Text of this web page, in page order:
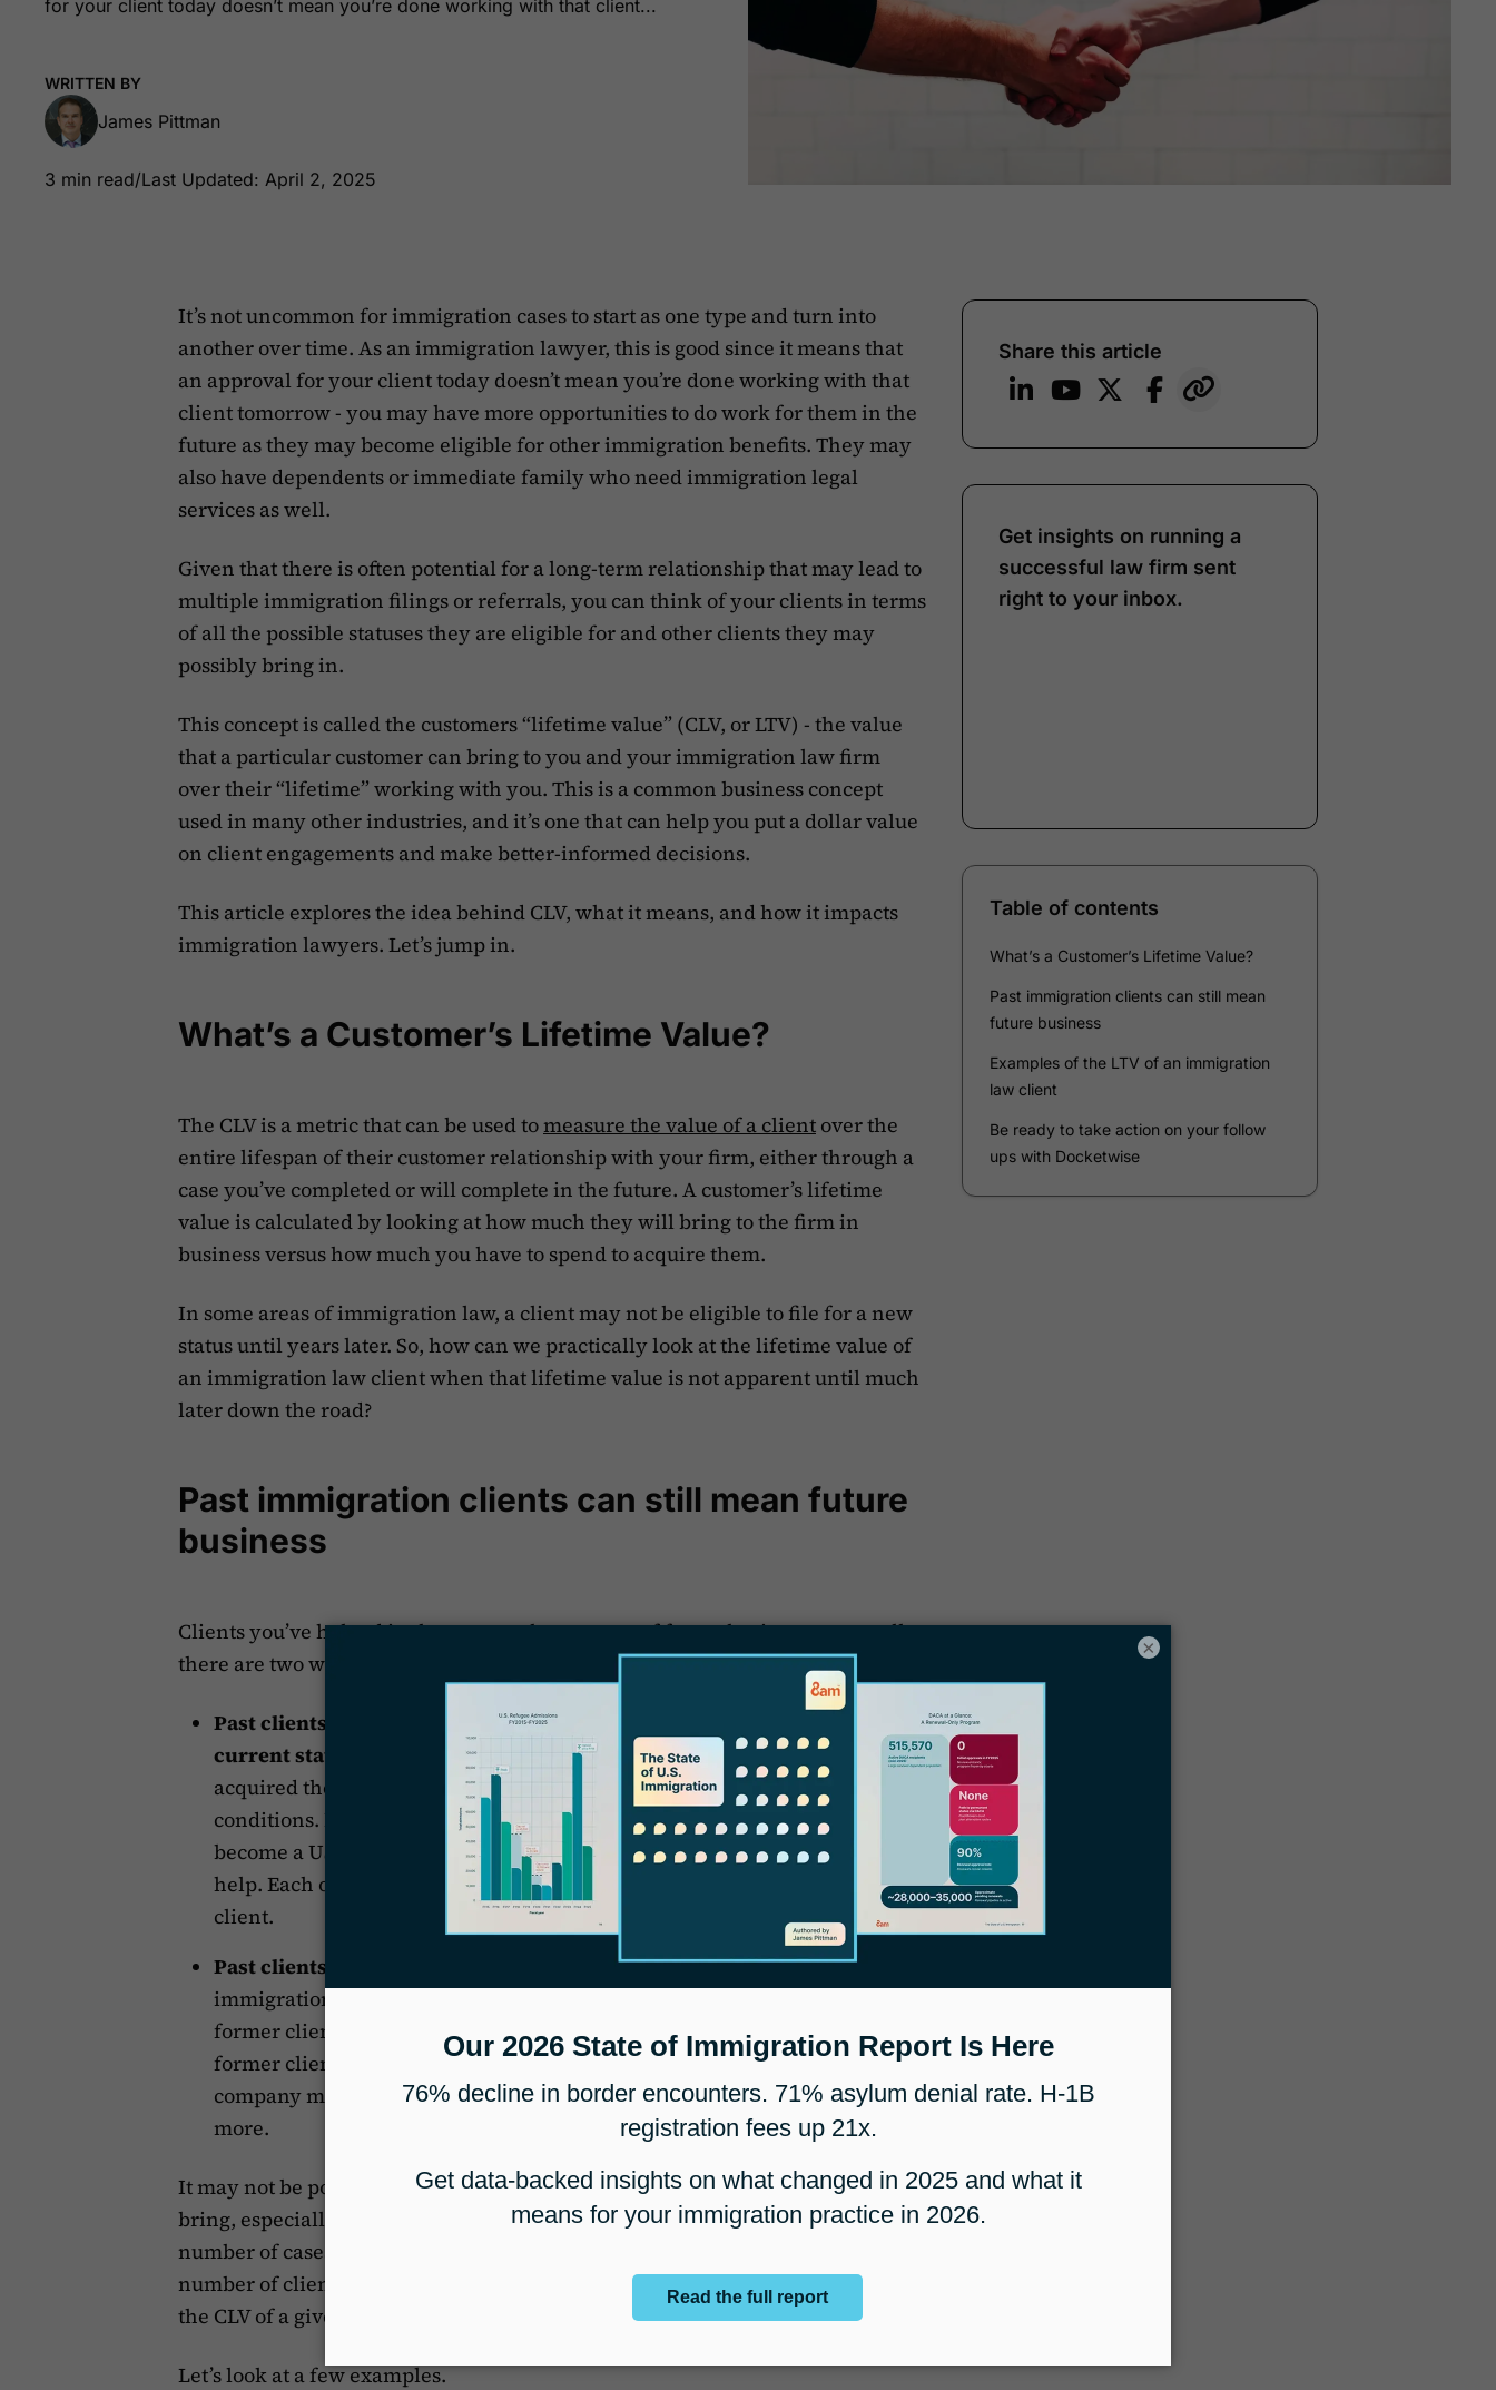
for your client today doesn’t mean you’re done working with that client...
WRITTEN BY
James Pittman
3 min read/Last Updated: April 2, 2025
It’s not uncommon for immigration cases to start as one type and turn into
another over time. As an immigration lawyer, this is good since it means that
an approval for your client today doesn’t mean you’re done working with that
client tomorrow - you may have more opportunities to do work for them in the
future as they may become eligible for other immigration benefits. They may
also have dependents or immediate family who need immigration legal
services as well.
Given that there is often potential for a long-term relationship that may lead to
multiple immigration filings or referrals, you can think of your clients in terms
of all the possible statuses they are eligible for and other clients they may
possibly bring in.
This concept is called the customers “lifetime value” (CLV, or LTV) - the value
that a particular customer can bring to you and your immigration law firm
over their “lifetime” working with you. This is a common business concept
used in many other industries, and it’s one that can help you put a dollar value
on client engagements and make better-informed decisions.
This article explores the idea behind CLV, what it means, and how it impacts
immigration lawyers. Let’s jump in.
What’s a Customer’s Lifetime Value?
The CLV is a metric that can be used to measure the value of a client over the
entire lifespan of their customer relationship with your firm, either through a
case you’ve completed or will complete in the future. A customer’s lifetime
value is calculated by looking at how much they will bring to the firm in
business versus how much you have to spend to acquire them.
In some areas of immigration law, a client may not be eligible to file for a new
status until years later. So, how can we practically look at the lifetime value of
an immigration law client when that lifetime value is not apparent until much
later down the road?
Past immigration clients can still mean future
business
Clients you’ve helped in the past can be a source of future business - generally,
there are two ways in which this can happen:
Past clients may be eligible for a new status or extension of their
current status.
For example, a conditional permanent resident who
acquired their status through marriage will need to file for removal of
conditions. Later, when the permanent resident becomes eligible to
become a US citizen or needs to renew their green card, you can be there to
help. Each of these steps is a new source of revenue you can gain from that
client.
Past clients may refer you to others.
Depending on your type of
immigration practice, a referral could lead to you being contacted by a
former client’s family member who is looking to move to the US. If a
former client refers you to a potential corporate client, the potential client
company may need to apply for work visas for multiple employees and
more.
It may not be possible to consider all the future work a particular client can
bring, especially in the beginning, but over time, considering the potential
number of cases that may come down the pipeline from one client, or the
number of clients they could potentially refer, it becomes easier to estimate
the CLV of a given client.
Let’s look at a few examples.
Share this article
Get insights on running a
successful law firm sent
right to your inbox.
Email*
Company
Table of contents
future business
Examples of the LTV of an immigration
Be ready to take action on your follow
ups with Docketwise
×